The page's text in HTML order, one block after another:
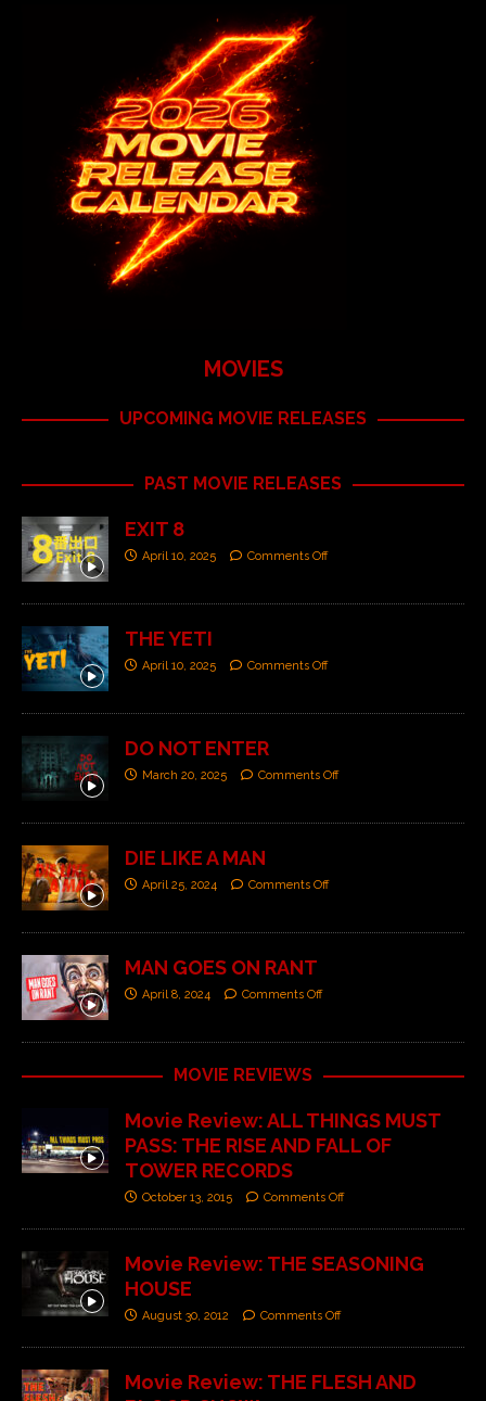
MOVIES
UPCOMING MOVIE RELEASES
PAST MOVIE RELEASES
EXIT 8
April 10, 2025 Comments Off
THE YETI
April 10, 2025 Comments Off
DO NOT ENTER
March 20, 2025 Comments Off
DIE LIKE A MAN
April 25, 2024 Comments Off
MAN GOES ON RANT
April 8, 2024 Comments Off
MOVIE REVIEWS
Movie Review: ALL THINGS MUST
PASS: THE RISE AND FALL OF
TOWER RECORDS
October 13, 2015 Comments Off
Movie Review: THE SEASONING
HOUSE
August 30, 2012 Comments Off
Movie Review: THE FLESH AND